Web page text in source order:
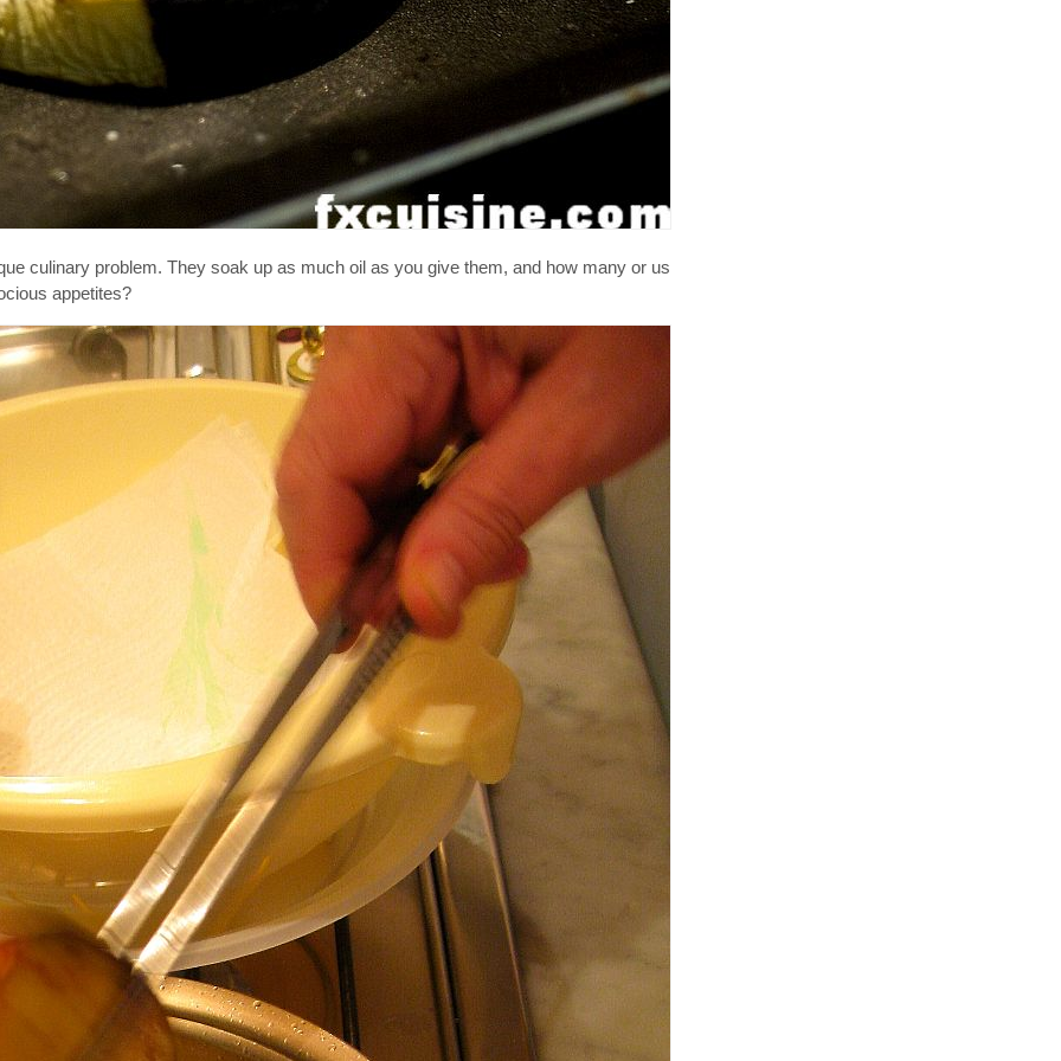
culinary problem. They soak up as much oil as you give them, and how many or us
appetites?